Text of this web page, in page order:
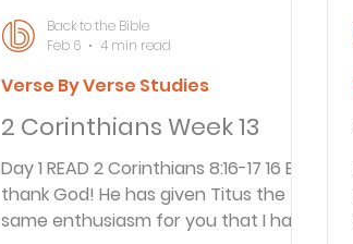
2 Corinthians Week 13
Day 1 READ 2 Corinthians 8:16-17 16 But
thank God! He has given Titus the
same enthusiasm for you that I have.
Verse By Verse Studies
Back to the Bible
Feb 6
4 min read